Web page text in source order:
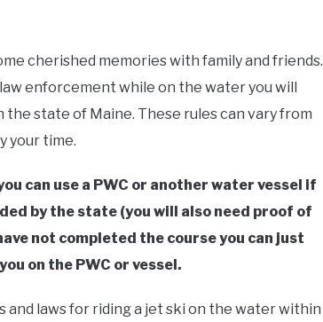
cherished memories with family and friends.
enforcement while on the water you will
state of Maine. These rules can vary from
your time.
can use a PWC or another water vessel if
by the state (you will also need proof of
not completed the course you can just
on the PWC or vessel.
laws for riding a jet ski on the water within